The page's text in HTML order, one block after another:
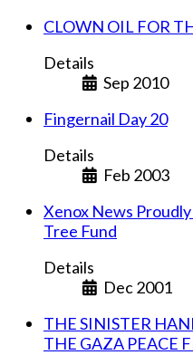
CLOWN OIL FOR
Details
Sep 2010
Fingernail Day 20
Details
Feb 2003
Xenox News
Tree Fund
Details
Dec 2001
THE SINISTER
THE GAZA PEACE